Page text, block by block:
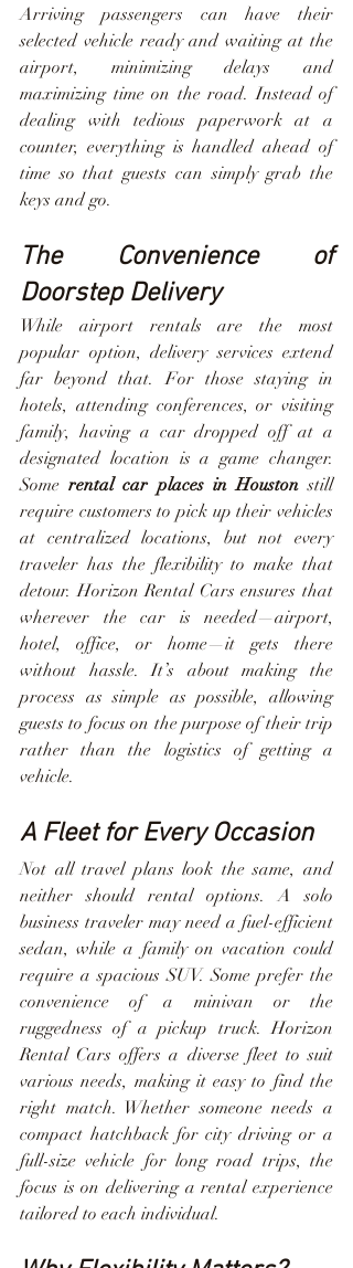
Arriving passengers can have their
selected vehicle ready and waiting at the
airport, minimizing delays and
maximizing time on the road. Instead of
dealing with tedious paperwork at a
counter, everything is handled ahead of
time so that guests can simply grab the
keys and go.
The Convenience of
Doorstep Delivery
While airport rentals are the most
popular option, delivery services extend
far beyond that. For those staying in
hotels, attending conferences, or visiting
family, having a car dropped off at a
designated location is a game changer.
Some rental car places in Houston still
require customers to pick up their vehicles
at centralized locations, but not every
traveler has the flexibility to make that
detour. Horizon Rental Cars ensures that
wherever the car is needed—airport,
hotel, office, or home—it gets there
without hassle. It’s about making the
process as simple as possible, allowing
guests to focus on the purpose of their trip
rather than the logistics of getting a
vehicle.
A Fleet for Every Occasion
Not all travel plans look the same, and
neither should rental options. A solo
business traveler may need a fuel-efficient
sedan, while a family on vacation could
require a spacious SUV. Some prefer the
convenience of a minivan or the
ruggedness of a pickup truck. Horizon
Rental Cars offers a diverse fleet to suit
various needs, making it easy to find the
right match. Whether someone needs a
compact hatchback for city driving or a
full-size vehicle for long road trips, the
focus is on delivering a rental experience
tailored to each individual.